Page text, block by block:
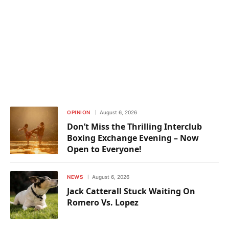
OPINION August 6, 2026
Don’t Miss the Thrilling Interclub
Boxing Exchange Evening – Now
Open to Everyone!
NEWS August 6, 2026
Jack Catterall Stuck Waiting On
Romero Vs. Lopez